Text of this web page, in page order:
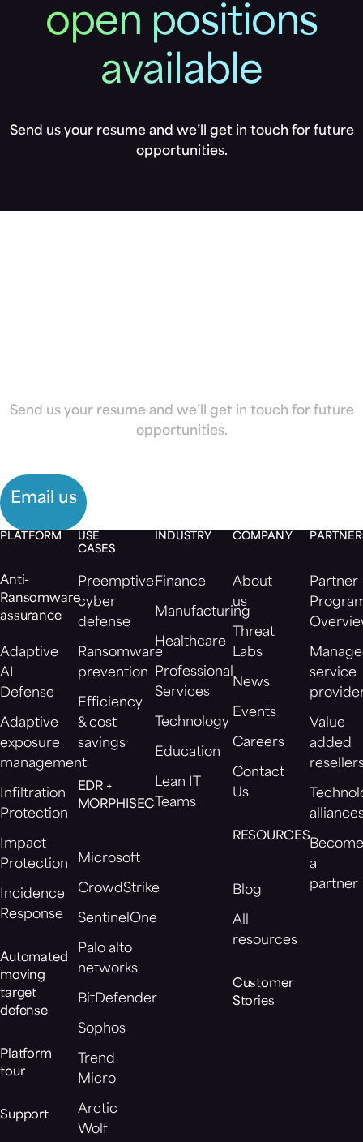
open positions
available
Send us your resume and we’ll get in touch for future
opportunities.
Send us your resume and we’ll get in touch for future
opportunities.
Email us
PLATFORM
Anti-
Ransomware
assurance
Adaptive
AI
Defense
Adaptive
exposure
management
Infiltration
Protection
Impact
Protection
Incidence
Response
Automated
moving
target
defense
Platform
tour
Support
USE
CASES
Preemptive
cyber
defense
Ransomware
prevention
Efficiency
& cost
savings
EDR +
MORPHISEC
Microsoft
CrowdStrike
SentinelOne
Palo alto
networks
BitDefender
Sophos
Trend
Micro
Arctic
Wolf
INDUSTRY
Finance
Manufacturing
Healthcare
Professional
Services
Technology
Education
Lean IT
Teams
COMPANY
About
us
Threat
Labs
News
Events
Careers
Contact
Us
RESOURCES
Blog
All
resources
Customer
Stories
Partner
service
Value
added
a
partner